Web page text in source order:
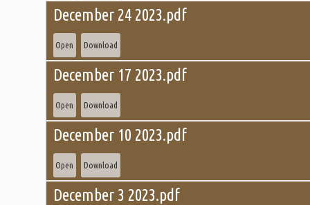
December 24 2023.pdf
Open Download
December 17 2023.pdf
Open Download
December 10 2023.pdf
Open Download
December 3 2023.pdf